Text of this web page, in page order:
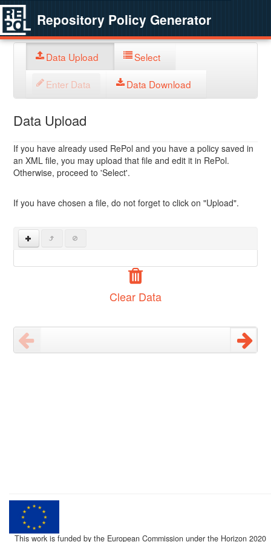
Repository Policy Generator
Data Upload Select
Enter Data Data Download
Data Upload
If you have already used RePol and you have a policy saved in
an XML file, you may upload that file and edit it in RePol.
Otherwise, proceed to 'Select'.
If you have chosen a file, do not forget to click on "Upload".
Clear Data
This work is funded by the European Commission under the Horizon 2020